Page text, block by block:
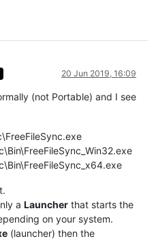
20 Jun 2019, 16:09
(not Portable) and I see
a Launcher that starts the
on your system.
(launcher) then the